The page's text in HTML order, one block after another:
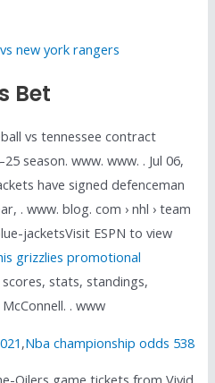
new york rangers
Bet
vs tennessee contract
season. www. www. . Jul 06,
have signed defenceman
. www. blog. com › nhl › team
jacketsVisit ESPN to view
grizzlies promotional
scores, stats, standings,
. www
,Nba championship odds 538